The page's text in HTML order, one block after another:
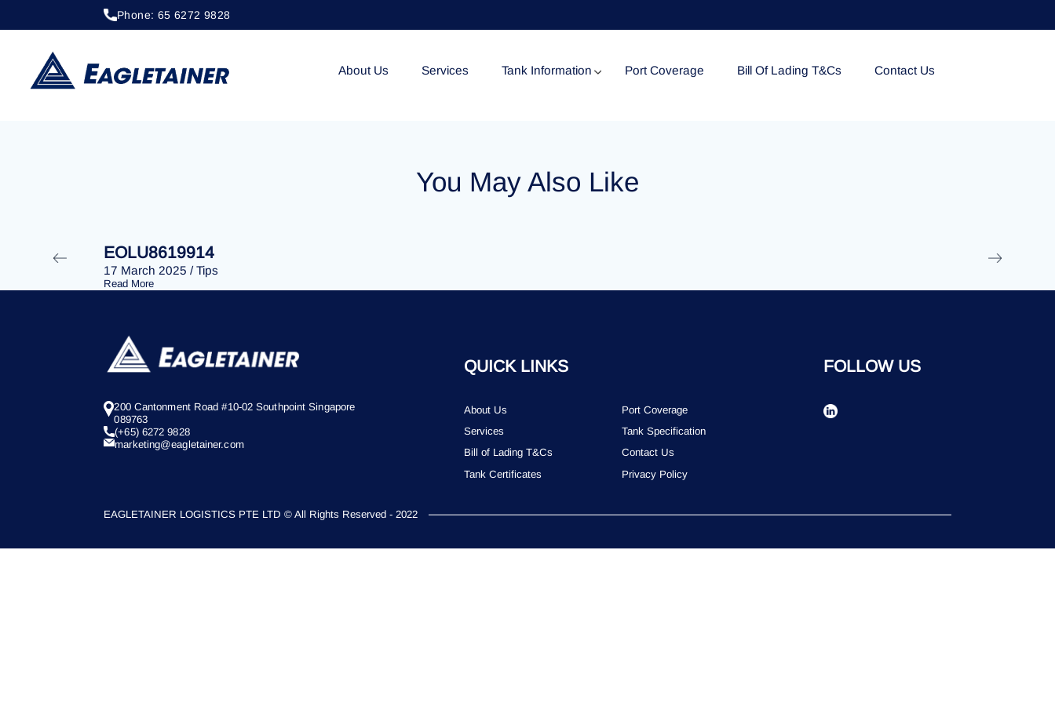
Phone: 65 6272 9828
About Us Services Tank Information
Tank Certificates
Port Coverage Bill Of Lading T&Cs Contact Us
20 April 2023 / Tips
EOLU8287759
You May Also Like
EOLU8619914
17 March 2025 / Tips
Read More
200 Cantonment Road #10-02 Southpoint Singapore
089763
(+65) 6272 9828
marketing@eagletainer.com
QUICK LINKS
About Us
Port Coverage
Services
Tank Specification
Bill of Lading T&Cs
Contact Us
Tank Certificates
Privacy Policy
FOLLOW US
EAGLETAINER LOGISTICS PTE LTD © All Rights Reserved - 2022